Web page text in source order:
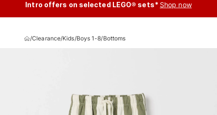
Intro offers on selected LEGO® sets* Shop now
/Clearance/Kids/Boys 1-8/Bottoms